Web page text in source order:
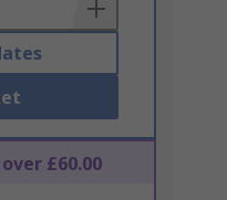
£60.00